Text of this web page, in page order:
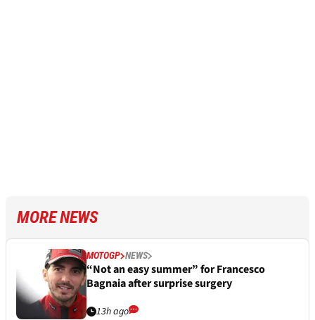
MORE NEWS
MOTOGP NEWS
“Not an easy summer” for Francesco
Bagnaia after surprise surgery
13h ago